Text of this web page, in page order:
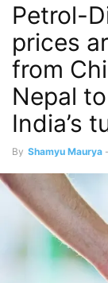
Petrol-
prices
from
Nepal
India’s
By Shamyu Maurya -